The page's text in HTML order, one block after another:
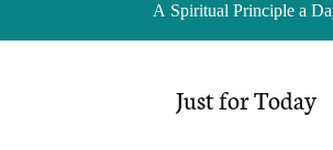
A Spiritual Principle a
Just for Today